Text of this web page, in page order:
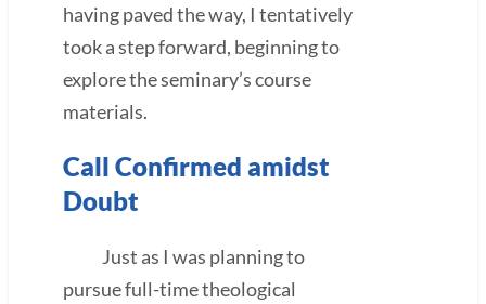
having paved the way, I tentatively
took a step forward, beginning to
explore the seminary’s course
materials.
Call Confirmed amidst
Doubt
Just as I was planning to
pursue full-time theological